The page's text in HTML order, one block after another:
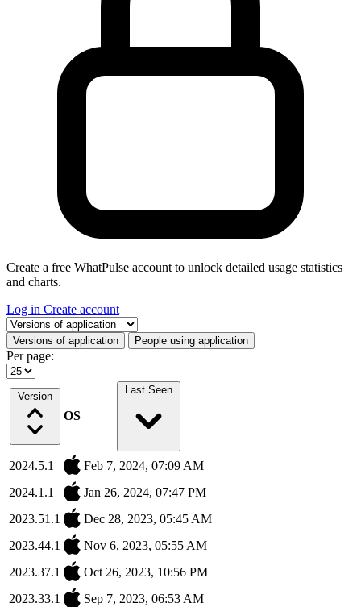
Create a free WhatPulse account to unlock detailed usage statistics
and charts.
Log in Create account
Select a tab
Versions of application People using application
Per page:
Version
OS
Last Seen
2024.5.1
Feb 7, 2024, 07:09 AM
2024.1.1
Jan 26, 2024, 07:47 PM
2023.51.1
Dec 28, 2023, 05:45 AM
2023.44.1
Nov 6, 2023, 05:55 AM
2023.37.1
Oct 26, 2023, 10:56 PM
2023.33.1
Sep 7, 2023, 06:53 AM